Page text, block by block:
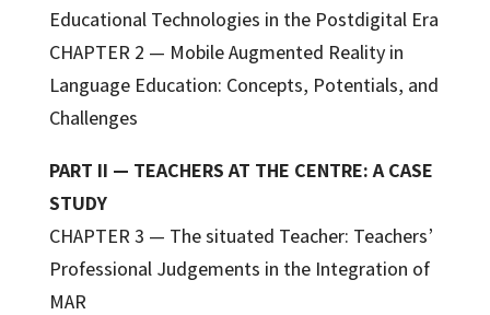
Educational Technologies in the Postdigital Era
CHAPTER 2 — Mobile Augmented Reality in
Language Education: Concepts, Potentials, and
Challenges
PART II — TEACHERS AT THE CENTRE: A CASE
STUDY
CHAPTER 3 — The situated Teacher: Teachers’
Professional Judgements in the Integration of
MAR